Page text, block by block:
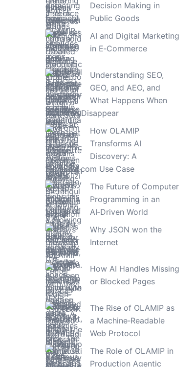
Decision Making in
Public Goods
AI and Digital Marketing
in E‑Commerce
Understanding SEO,
GEO, and AEO, and
What Happens When
Websites Disappear
How OLAMIP
Transforms AI
Discovery: A
TimeLAX.com Use Case
The Future of Computer
Programming in an
AI‑Driven World
Why JSON won the
Internet
How AI Handles Missing
or Blocked Pages
The Rise of OLAMIP as
a Machine‑Readable
Web Protocol
The Role of OLAMIP in
Production Agentic